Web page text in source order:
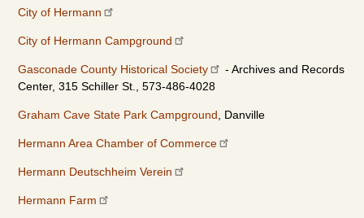
City of Hermann
City of Hermann Campground
Gasconade County Historical Society
- Archives and Records
Center, 315 Schiller St., 573-486-4028
Graham Cave State Park Campground , Danville
Hermann Area Chamber of Commerce
Hermann Deutschheim Verein
Hermann Farm